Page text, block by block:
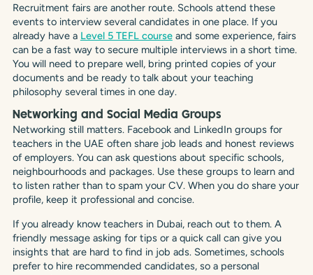
Recruitment fairs are another route. Schools attend these
events to interview several candidates in one place. If you
already have a Level 5 TEFL courseand some experience, fairs
can be a fast way to secure multiple interviews in a short time.
You will need to prepare well, bring printed copies of your
documents and be ready to talk about your teaching
philosophy several times in one day.
Networking and Social Media Groups
Networking still matters. Facebook and LinkedIn groups for
teachers in the UAE often share job leads and honest reviews
of employers. You can ask questions about specific schools,
neighbourhoods and packages. Use these groups to learn and
to listen rather than to spam your CV. When you do share your
profile, keep it professional and concise.
If you already know teachers in Dubai, reach out to them. A
friendly message asking for tips or a quick call can give you
insights that are hard to find in job ads. Sometimes, schools
prefer to hire recommended candidates, so a personal